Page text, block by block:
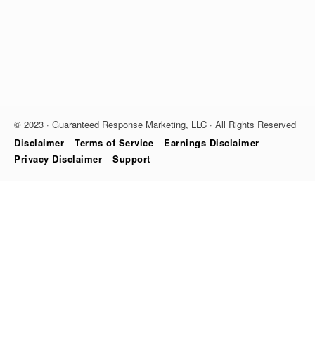
© 2023 · Guaranteed Response Marketing, LLC · All Rights Reserved
Disclaimer
Terms of Service
Earnings Disclaimer
Privacy Disclaimer
Support